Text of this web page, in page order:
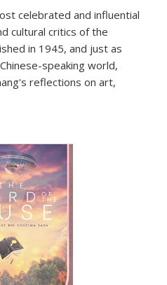
celebrated and influential
cultural critics of the
in 1945, and just as
speaking world,
reflections on art,